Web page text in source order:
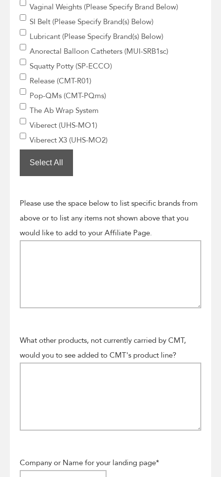
Vaginal Weights (Please Specify Brand Below)
SI Belt (Please Specify Brand(s) Below)
Lubricant (Please Specify Brand(s) Below)
Anorectal Balloon Catheters (MUI-SRB1sc)
Squatty Potty (SP-ECCO)
Release (CMT-R01)
Pop-QMs (CMT-PQms)
The Ab Wrap System
Viberect (UHS-MO1)
Viberect X3 (UHS-MO2)
Select All
Please use the space below to list specific brands from
above or to list any items not shown above that you
would like to add to your Affiliate Page.
What other products, not currently carried by CMT,
would you to see added to CMT's product line?
Company or Name for your landing page*